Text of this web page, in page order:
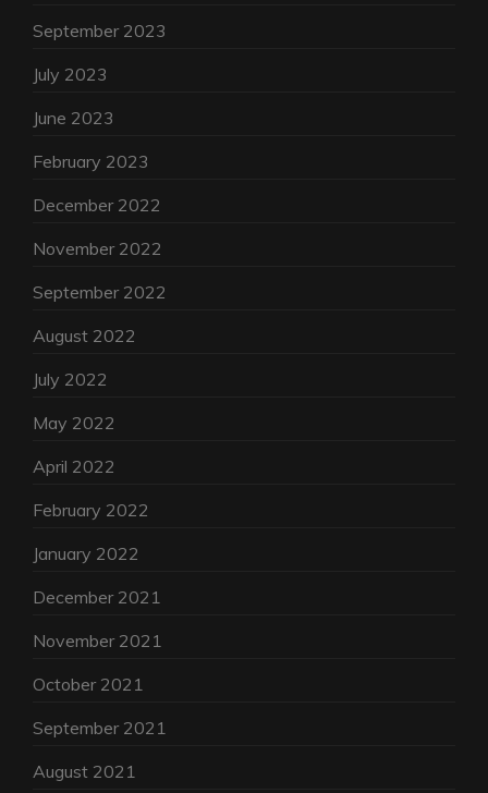
September 2023
July 2023
June 2023
February 2023
December 2022
November 2022
September 2022
August 2022
July 2022
May 2022
April 2022
February 2022
January 2022
December 2021
November 2021
October 2021
September 2021
August 2021